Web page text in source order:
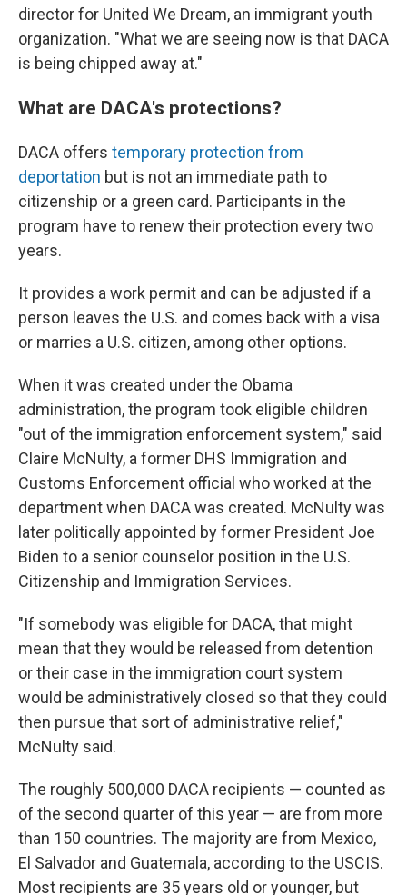
director for United We Dream, an immigrant youth
organization. "What we are seeing now is that DACA
is being chipped away at."
What are DACA's protections?
DACA offers temporary protection from
deportation but is not an immediate path to
citizenship or a green card. Participants in the
program have to renew their protection every two
years.
It provides a work permit and can be adjusted if a
person leaves the U.S. and comes back with a visa
or marries a U.S. citizen, among other options.
When it was created under the Obama
administration, the program took eligible children
"out of the immigration enforcement system," said
Claire McNulty, a former DHS Immigration and
Customs Enforcement official who worked at the
department when DACA was created. McNulty was
later politically appointed by former President Joe
Biden to a senior counselor position in the U.S.
Citizenship and Immigration Services.
"If somebody was eligible for DACA, that might
mean that they would be released from detention
or their case in the immigration court system
would be administratively closed so that they could
then pursue that sort of administrative relief,"
McNulty said.
The roughly 500,000 DACA recipients — counted as
of the second quarter of this year — are from more
than 150 countries. The majority are from Mexico,
El Salvador and Guatemala, according to the USCIS.
Most recipients are 35 years old or younger, but